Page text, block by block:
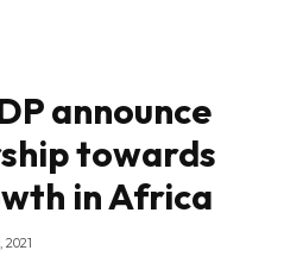
announce
towards
in Africa
2021